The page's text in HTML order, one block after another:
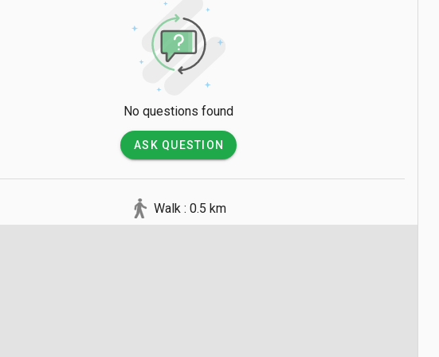
No questions found
ASK QUESTION
Walk : 0.5 km